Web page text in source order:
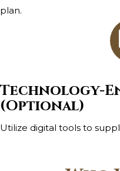
plan.
Technology-
(Optional)
Utilize digital tools to